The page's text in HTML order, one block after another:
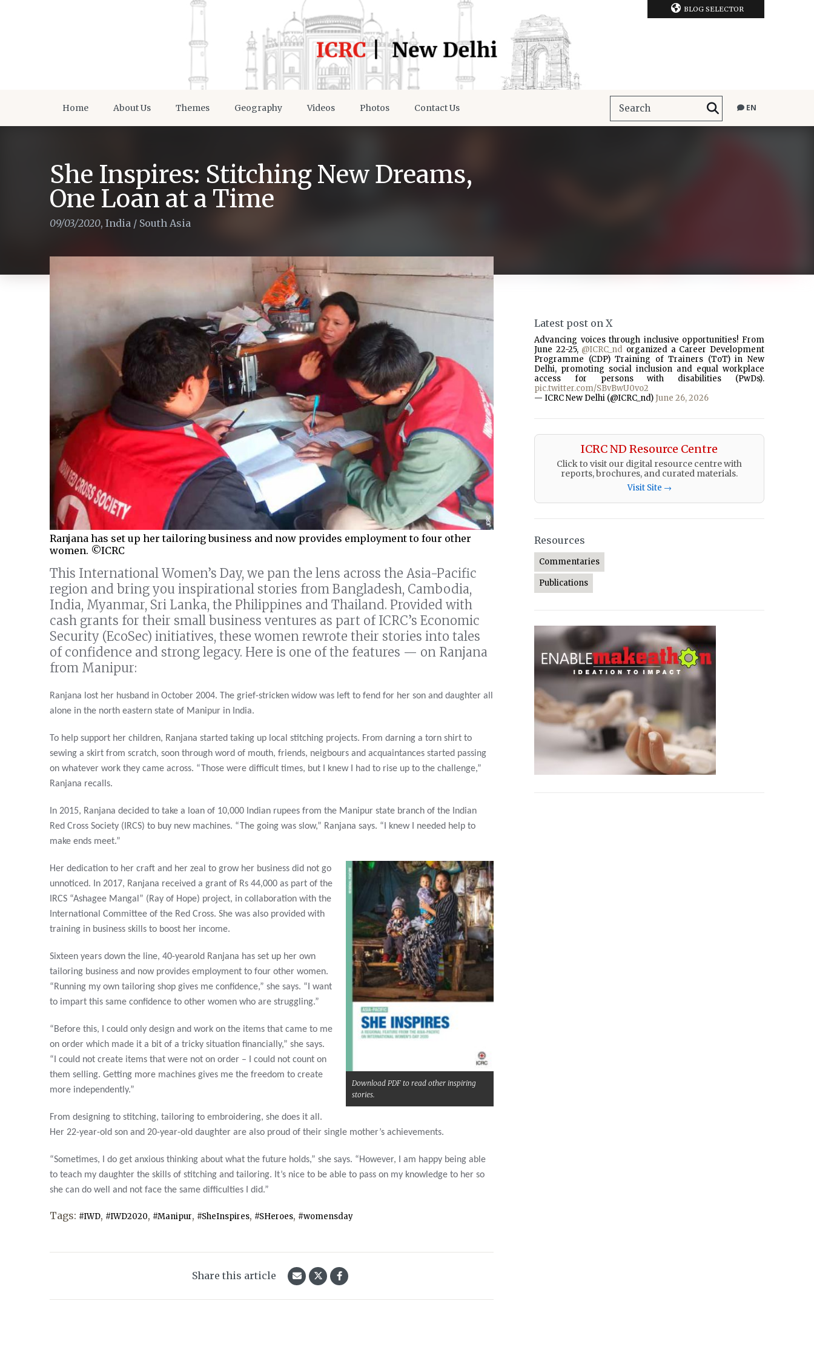
BLOG SELECTOR
Home About Us Themes Geography Videos Photos Contact Us EN
She Inspires: Stitching New Dreams,
One Loan at a Time
09/03/2020, India / South Asia
Ranjana has set up her tailoring business and now provides employment to four other
women. ©ICRC
This International Women’s Day, we pan the lens across the Asia-Pacific
region and bring you inspirational stories from Bangladesh, Cambodia,
India, Myanmar, Sri Lanka, the Philippines and Thailand. Provided with
cash grants for their small business ventures as part of ICRC’s Economic
Security (EcoSec) initiatives, these women rewrote their stories into tales
of confidence and strong legacy. Here is one of the features — on Ranjana
from Manipur:
Ranjana lost her husband in October 2004. The grief-stricken widow was left to fend for her son and daughter all
alone in the north eastern state of Manipur in India.
To help support her children, Ranjana started taking up local stitching projects. From darning a torn shirt to
sewing a skirt from scratch, soon through word of mouth, friends, neigbours and acquaintances started passing
on whatever work they came across. “Those were difficult times, but I knew I had to rise up to the challenge,”
Ranjana recalls.
In 2015, Ranjana decided to take a loan of 10,000 Indian rupees from the Manipur state branch of the Indian
Red Cross Society (IRCS) to buy new machines. “The going was slow,” Ranjana says. “I knew I needed help to
make ends meet.”
Download PDF to read other inspiring
stories.
Her dedication to her craft and her zeal to grow her business did not go
unnoticed. In 2017, Ranjana received a grant of Rs 44,000 as part of the
IRCS “Ashagee Mangal” (Ray of Hope) project, in collaboration with the
International Committee of the Red Cross. She was also provided with
training in business skills to boost her income.
Sixteen years down the line, 40-yearold Ranjana has set up her own
tailoring business and now provides employment to four other women.
“Running my own tailoring shop gives me confidence,” she says. “I want
to impart this same confidence to other women who are struggling.”
“Before this, I could only design and work on the items that came to me
on order which made it a bit of a tricky situation financially,” she says.
“I could not create items that were not on order – I could not count on
them selling. Getting more machines gives me the freedom to create
more independently.”
From designing to stitching, tailoring to embroidering, she does it all.
Her 22-year-old son and 20-year-old daughter are also proud of their single mother’s achievements.
“Sometimes, I do get anxious thinking about what the future holds,” she says. “However, I am happy being able
to teach my daughter the skills of stitching and tailoring. It’s nice to be able to pass on my knowledge to her so
she can do well and not face the same difficulties I did.”
Tags: #IWD, #IWD2020, #Manipur, #SheInspires, #SHeroes, #womensday
Share this article
Latest post on X
Advancing voices through inclusive opportunities! From
June 22-25, @ICRC_nd organized a Career Development
Programme (CDP) Training of Trainers (ToT) in New
Delhi, promoting social inclusion and equal workplace
access for persons with disabilities (PwDs).
pic.twitter.com/SBvBwU0vo2
— ICRC New Delhi (@ICRC_nd) June 26, 2026
ICRC ND Resource Centre
Click to visit our digital resource centre with
reports, brochures, and curated materials.
Visit Site →
Resources
Commentaries
Publications